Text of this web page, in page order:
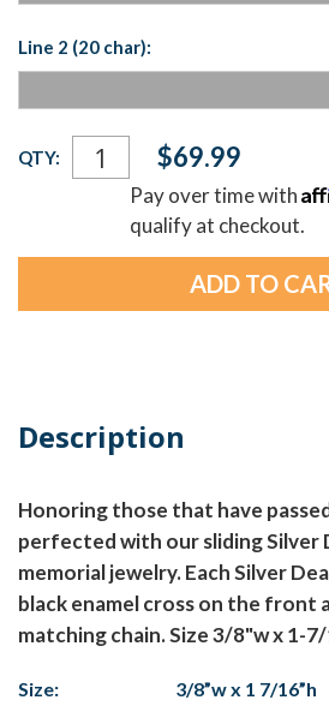
Line 2 (20 char):
Current
Stock:
QTY: $69.99
Pay over time with
qualify at checkout.
Description
Honoring those that have
perfected with our sliding Silver
memorial jewelry. Each Silver
black enamel cross on the front
matching chain. Size 3/8"w x 1-
Size:
3/8”w x 1 7/16”h